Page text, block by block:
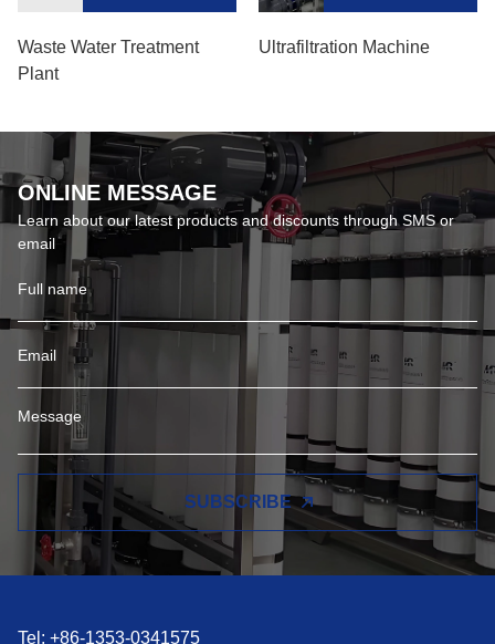
Waste Water Treatment
Plant
Ultrafiltration Machine
ONLINE MESSAGE
Learn about our latest products and discounts through SMS or
email
SUBSCRIBE
Tel: +86-1353-0341575